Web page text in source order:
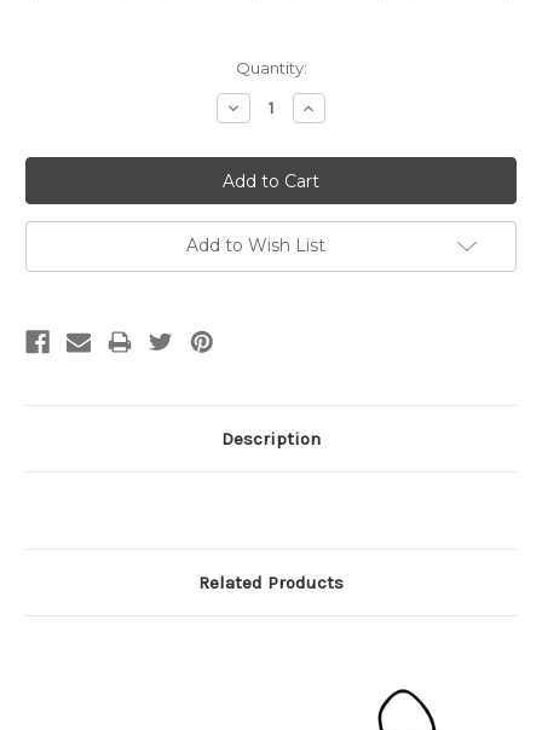
Quantity:
Decrease
Quantity:
Increase
Quantity:
Add to Wish List
Description
Related Products